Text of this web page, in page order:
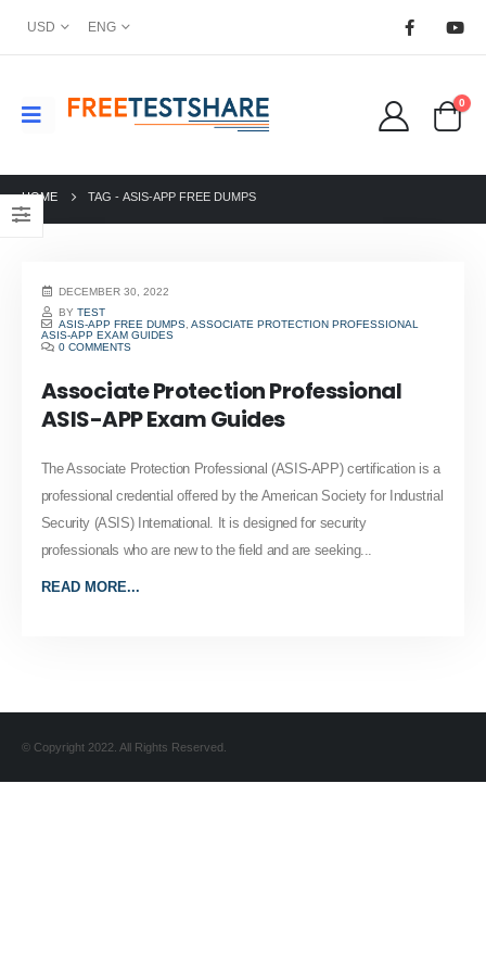
USD ENG
0
HOME TAG - ASIS-APP FREE DUMPS
DECEMBER 30, 2022
BYTEST
ASIS-APP FREE DUMPS ,ASSOCIATE PROTECTION PROFESSIONAL
ASIS-APP EXAM GUIDES
0 COMMENTS
Associate Protection Professional
ASIS-APP Exam Guides
The Associate Protection Professional (ASIS-APP) certification is a
professional credential offered by the American Society for Industrial
Security (ASIS) International. It is designed for security
professionals who are new to the field and are seeking...
READ MORE...
© Copyright 2022. All Rights Reserved.